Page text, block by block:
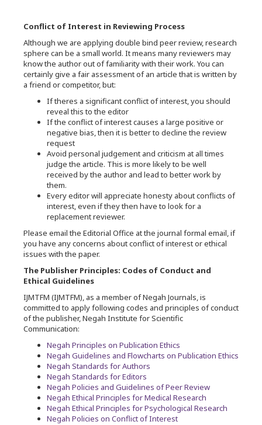
Conflict of Interest in Reviewing Process
Although we are applying double bind peer review, research
sphere can be a small world. It means many reviewers may
know the author out of familiarity with their work. You can
certainly give a fair assessment of an article that is written by
a friend or competitor, but:
If theres a significant conflict of interest, you should
reveal this to the editor
If the conflict of interest causes a large positive or
negative bias, then it is better to decline the review
request
Avoid personal judgement and criticism at all times
judge the article. This is more likely to be well
received by the author and lead to better work by
them.
Every editor will appreciate honesty about conflicts of
interest, even if they then have to look for a
replacement reviewer.
Please email the Editorial Office at the journal formal email, if
you have any concerns about conflict of interest or ethical
issues with the paper.
The Publisher Principles: Codes of Conduct and
Ethical Guidelines
IJMTFM (IJMTFM), as a member of Negah Journals, is
committed to apply following codes and principles of conduct
of the publisher, Negah Institute for Scientific
Communication:
Negah Principles on Publication Ethics
Negah Guidelines and Flowcharts on Publication Ethics
Negah Standards for Authors
Negah Standards for Editors
Negah Policies and Guidelines of Peer Review
Negah Ethical Principles for Medical Research
Negah Ethical Principles for Psychological Research
Negah Policies on Conflict of Interest